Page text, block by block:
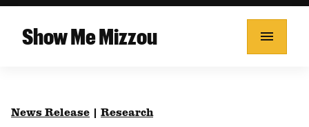
Show Me Mizzou menu
News Release Research